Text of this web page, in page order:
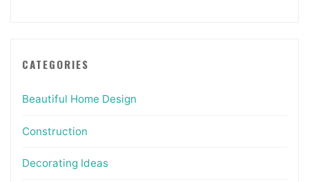
CATEGORIES
Beautiful Home Design
Construction
Decorating Ideas